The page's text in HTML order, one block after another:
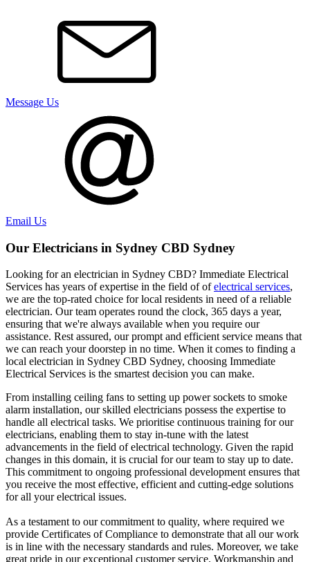
Message Us
Email Us
Our Electricians in Sydney CBD Sydney
Looking for an electrician in Sydney CBD? Immediate Electrical
Services has years of expertise in the field of ofelectrical services,
we are the top-rated choice for local residents in need of a reliable
electrician. Our team operates round the clock, 365 days a year,
ensuring that we're always available when you require our
assistance. Rest assured, our prompt and efficient service means that
we can reach your doorstep in no time. When it comes to finding a
local electrician in Sydney CBD Sydney, choosing Immediate
Electrical Services is the smartest decision you can make.
From installing ceiling fans to setting up power sockets to smoke
alarm installation, our skilled electricians possess the expertise to
handle all electrical tasks. We prioritise continuous training for our
electricians, enabling them to stay in-tune with the latest
advancements in the field of electrical technology. Given the rapid
changes in this domain, it is crucial for our team to stay up to date.
This commitment to ongoing professional development ensures that
you receive the most effective, efficient and cutting-edge solutions
for all your electrical issues.
As a testament to our commitment to quality, where required we
provide Certificates of Compliance to demonstrate that all our work
is in line with the necessary standards and rules. Moreover, we take
great pride in our exceptional customer service. Workmanship and